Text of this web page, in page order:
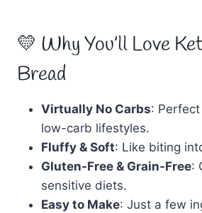
💛 Why You’ll Love
Bread
Virtually No Carbs:
low-carb lifestyles.
Fluffy & Soft: Like biting
Gluten-Free & Grain-Free:
sensitive diets.
Easy to Make: Just a few